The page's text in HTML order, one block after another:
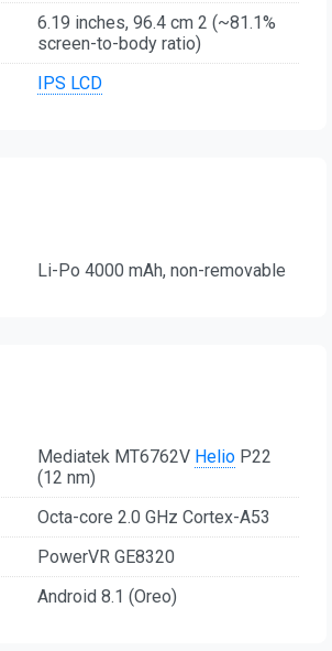
6.19 inches, 96.4 cm 2 (~81.1%
screen-to-body ratio)
IPS LCD
Li-Po 4000 mAh, non-removable
Mediatek MT6762V Helio P22
(12 nm)
Octa-core 2.0 GHz Cortex-A53
PowerVR GE8320
Android 8.1 (Oreo)